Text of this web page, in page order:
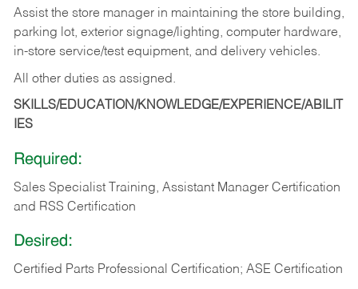
Assist the store manager in maintaining the store building,
parking lot, exterior signage/lighting, computer hardware,
in-store service/test equipment, and delivery vehicles.
All other duties as assigned.
SKILLS/EDUCATION/KNOWLEDGE/EXPERIENCE/ABILIT
IES
Required:
Sales Specialist Training, Assistant Manager Certification
and RSS Certification
Desired:
Certified Parts Professional Certification; ASE Certification